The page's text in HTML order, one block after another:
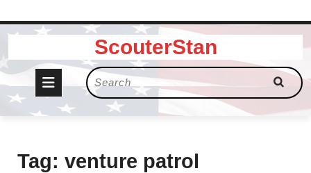
Skip
content
ScouterStan
Open
Button
Search
for:
Tag: venture patrol